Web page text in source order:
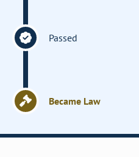
Passed
Became Law